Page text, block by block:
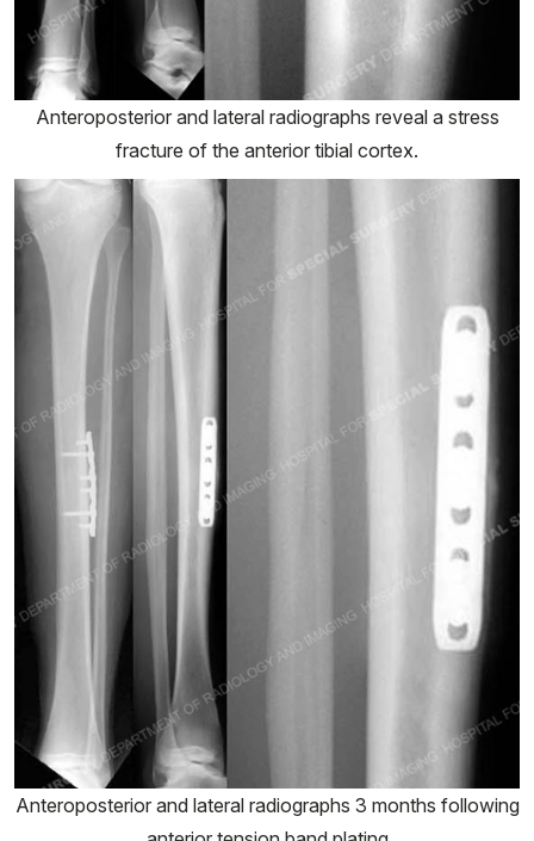
Anteroposterior and lateral radiographs reveal a stress
fracture of the anterior tibial cortex.
Anteroposterior and lateral radiographs 3 months following